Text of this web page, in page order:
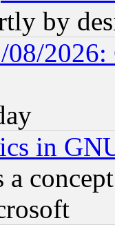
by
2026:
in